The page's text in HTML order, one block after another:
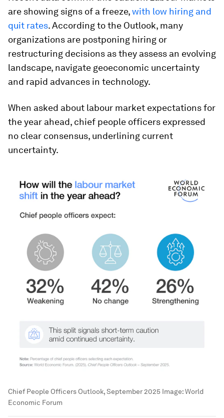
are showing signs of a freeze,with low hiring and
quit rates. According to the Outlook, many
organizations are postponing hiring or
restructuring decisions as they assess an evolving
landscape, navigate geoeconomic uncertainty
and rapid advances in technology.
When asked about labour market expectations for
the year ahead, chief people officers expressed
no clear consensus, underlining current
uncertainty.
Chief People Officers Outlook, September 2025 Image:World
Economic Forum